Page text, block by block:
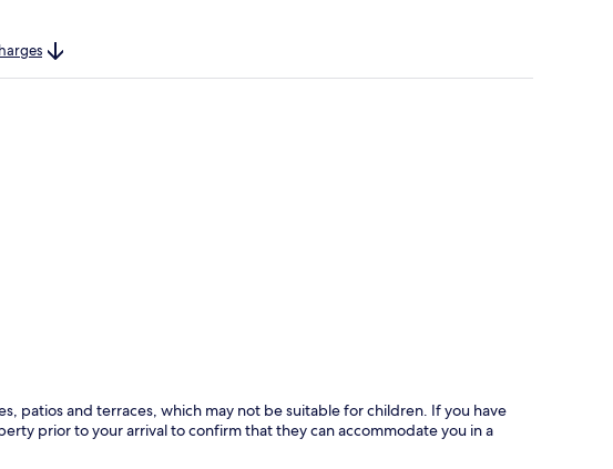
patios and terraces, which may not be suitable for children. If you have
prior to your arrival to confirm that they can accommodate you in a